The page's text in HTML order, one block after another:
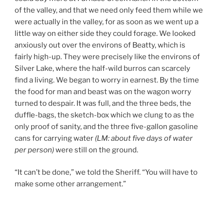
of the valley, and that we need only feed them while we
were actually in the valley, for as soon as we went up a
little way on either side they could forage. We looked
anxiously out over the environs of Beatty, which is
fairly high-up. They were precisely like the environs of
Silver Lake, where the half-wild burros can scarcely
find a living. We began to worry in earnest. By the time
the food for man and beast was on the wagon worry
turned to despair. It was full, and the three beds, the
duffle-bags, the sketch-box which we clung to as the
only proof of sanity, and the three five-gallon gasoline
cans for carrying water (LM:aboutfive days of water
per person)were still on the ground.
“It can’t be done,” we told the Sheriff. “You will have to
make some other arrangement.”